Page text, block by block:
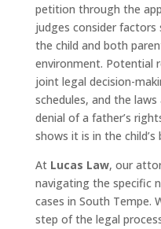
petition through the
judges consider
the child and both
environment. Potential
joint legal decision-
schedules, and the
denial of a father’s
shows it is in the
At Lucas Law, our
navigating the specific
cases in South Tempe.
step of the legal